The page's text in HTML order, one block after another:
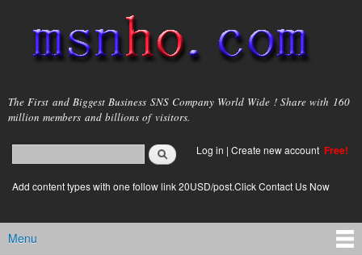
main
content
msnho.com
The First and Biggest Business SNS Company World Wide ! Share with 160
million members and billions of visitors.
Search form
login link
Log in | Create new account Free!
Add content types with one follow link 20USD/post.Click Contact Us Now
Main menu
Menu